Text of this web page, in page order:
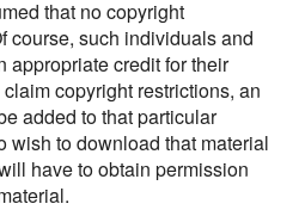
that no copyright
course, such individuals and
appropriate credit for their
copyright restrictions, an
added to that particular
wish to download that material
have to obtain permission